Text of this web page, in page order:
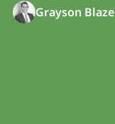
Grayson